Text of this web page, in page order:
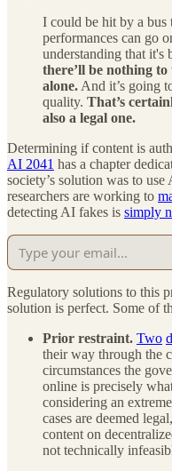
I could be hit by a bus
performances can go
understanding that it's
there’ll be nothing to
alone. And it’s going
quality. That’s
also a legal one.
Determining if content is
AI 2041 has a chapter
society’s solution was to
researchers are working to
detecting AI fakes is simply
Regulatory solutions to this
solution is perfect. Some of
Prior restraint. Two
their way through the
circumstances the
online is precisely
considering an
cases are deemed
content on
not technically